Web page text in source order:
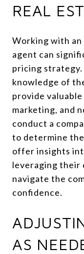
REAL
Working with
agent can
pricing strategy.
knowledge of
provide
marketing, and
conduct a
to determine
offer insights
leveraging their
navigate the
confidence.
AS